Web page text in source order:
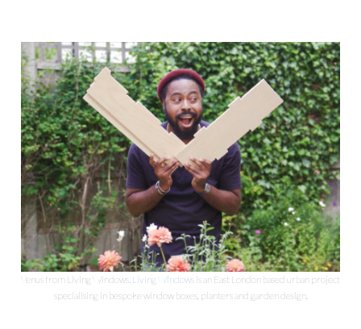
Venus from Living Windows. Living Windows is an East London based urban project
specialising in bespoke window boxes, planters and garden design.